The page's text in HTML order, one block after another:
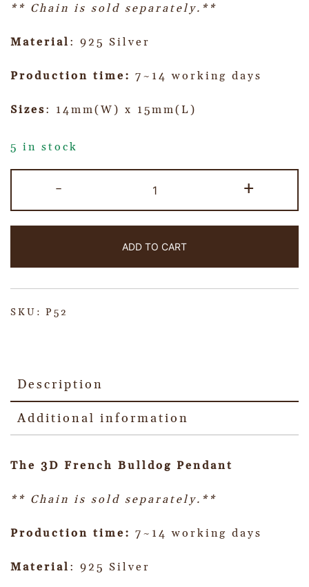
** Chain is sold separately.**
Material : 925 Silver
Production time: 7~14 working days
Sizes: 14mm(W) x 15mm(L)
5 in stock
- +
ADD TO CART
SKU: P52
Description
Additional information
The 3D French Bulldog Pendant
** Chain is sold separately.**
Production time: 7~14 working days
Material : 925 Silver